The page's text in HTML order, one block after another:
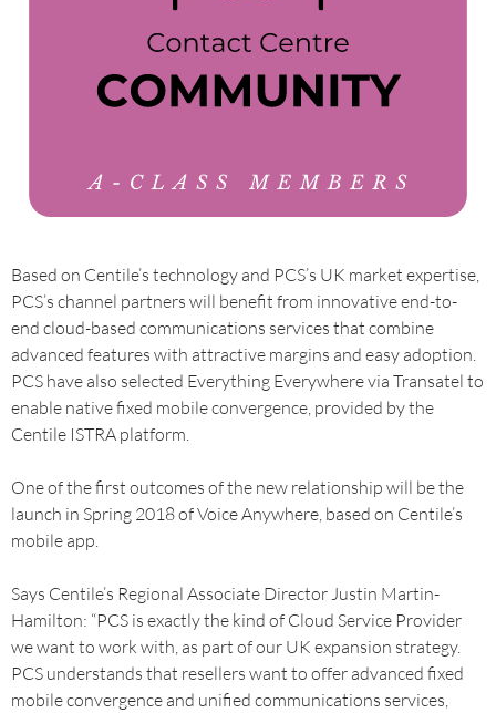
Based on Centile’s technology and PCS’s UK market expertise,
PCS’s channel partners will benefit from innovative end-to-
end cloud-based communications services that combine
advanced features with attractive margins and easy adoption.
PCS have also selected Everything Everywhere via Transatel to
enable native fixed mobile convergence, provided by the
Centile ISTRA platform.
One of the first outcomes of the new relationship will be the
launch in Spring 2018 of Voice Anywhere, based on Centile’s
mobile app.
Says Centile’s Regional Associate Director Justin Martin-
Hamilton: “PCS is exactly the kind of Cloud Service Provider
we want to work with, as part of our UK expansion strategy.
PCS understands that resellers want to offer advanced fixed
mobile convergence and unified communications services,